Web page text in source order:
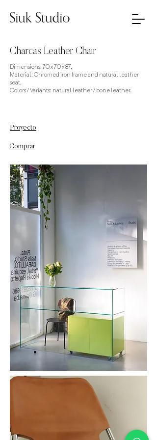
Charcas Leather Chair
Dimensions: 70 x 70 x 87.
Material: Chromed iron frame and natural leather
seat.
Colors / Variants: natural leather / bone leather.
Proyecto
Comprar